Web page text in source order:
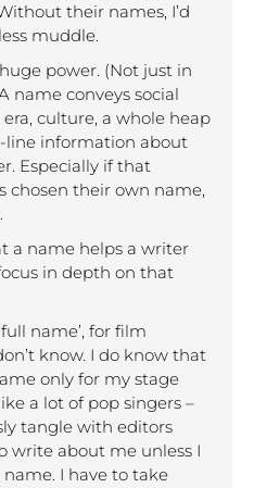
their names, I’d
muddle.
power. (Not just in
name conveys social
culture, a whole heap
line information about
Especially if that
chosen their own name,
a name helps a writer
in depth on that
name’, for film
know. I do know that
only for my stage
a lot of pop singers –
tangle with editors
write about me unless I
I have to take